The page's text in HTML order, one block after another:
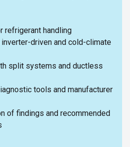
refrigerant handling
inverter-driven and cold-climate
split systems and ductless
tools and manufacturer
of findings and recommended